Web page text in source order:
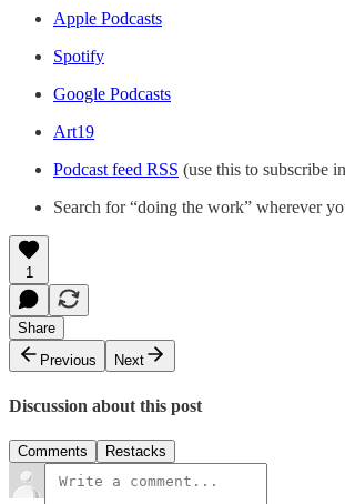
Apple Podcasts
Spotify
Google Podcasts
Art19
Podcast feed RSS (use this to subscribe
Search for “doing the work” wherever
1
Share
Previous
Next
Discussion about this post
Comments Restacks